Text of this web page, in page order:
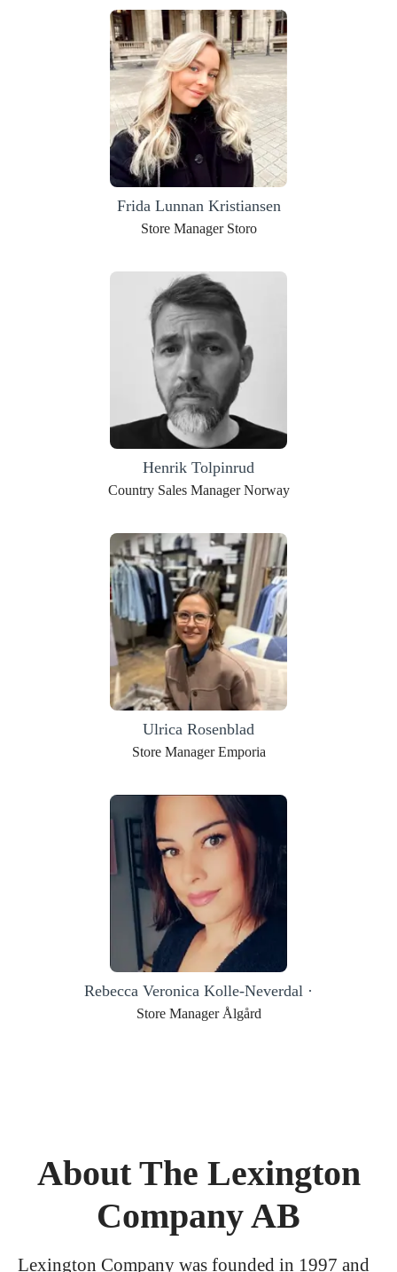
Frida Lunnan Kristiansen
Store Manager Storo
Henrik Tolpinrud
Country Sales Manager Norway
Ulrica Rosenblad
Store Manager Emporia
Rebecca Veronica Kolle-Neverdal ·
Store Manager Ålgård
About The Lexington
Company AB
Lexington Company was founded in 1997 and